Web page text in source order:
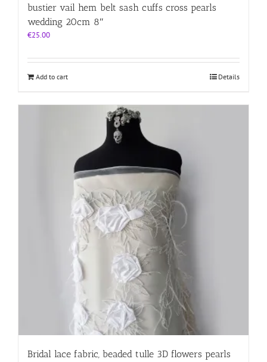
bustier vail hem belt sash cuffs cross pearls
wedding 20cm 8″
€25.00
Add to cart Details
Bridal lace fabric, beaded tulle 3D flowers pearls